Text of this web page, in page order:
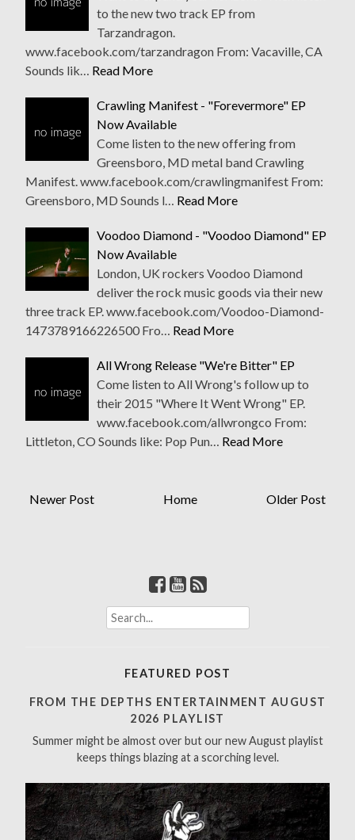
to the new two track EP from
Tarzandragon.
www.facebook.com/tarzandragon From: Vacaville, CA
Sounds lik… Read More
Crawling Manifest - "Forevermore" EP
Now Available
Come listen to the new offering from
Greensboro, MD metal band Crawling
Manifest. www.facebook.com/crawlingmanifest From:
Greensboro, MD Sounds l… Read More
Voodoo Diamond - "Voodoo Diamond" EP
Now Available
London, UK rockers Voodoo Diamond
deliver the rock music goods via their new
three track EP. www.facebook.com/Voodoo-Diamond-
1473789166226500 Fro… Read More
All Wrong Release "We're Bitter" EP
Come listen to All Wrong's follow up to
their 2015 "Where It Went Wrong" EP.
www.facebook.com/allwrongco From:
Littleton, CO Sounds like: Pop Pun… Read More
Newer Post Older Post
Home
S
e
h
r
:
FEATURED POST
FROM THE DEPTHS ENTERTAINMENT AUGUST
2026 PLAYLIST
Summer might be almost over but our new August playlist
keeps things blazing at a scorching level.